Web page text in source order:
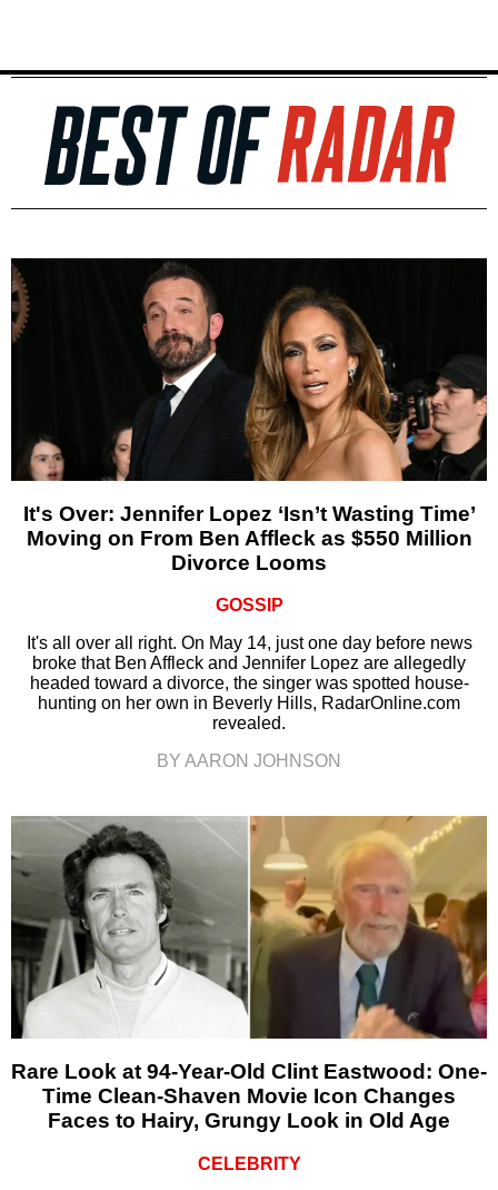
It's Over: Jennifer Lopez ‘Isn’t Wasting Time’
Moving on From Ben Affleck as $550 Million
Divorce Looms
GOSSIP
It's all over all right. On May 14, just one day before news
broke that Ben Affleck and Jennifer Lopez are allegedly
headed toward a divorce, the singer was spotted house-
hunting on her own in Beverly Hills, RadarOnline.com
revealed.
BY AARON JOHNSON
Rare Look at 94-Year-Old Clint Eastwood: One-
Time Clean-Shaven Movie Icon Changes
Faces to Hairy, Grungy Look in Old Age
CELEBRITY